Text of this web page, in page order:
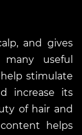
and gives
useful
stimulate
increase its
of hair and
helps